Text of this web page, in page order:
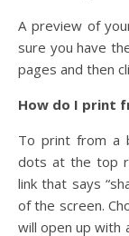
A preview of
sure you have
pages and then
How do I print
To print from a
dots at the top
link that says
of the screen.
will open up with